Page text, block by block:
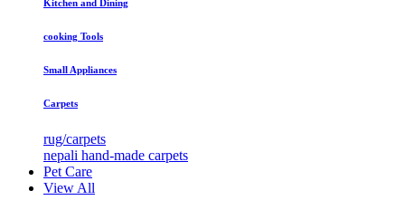
Kitchen and Dining
cooking Tools
Small Appliances
Carpets
rug/carpets
nepali hand-made carpets
Pet Care
View All